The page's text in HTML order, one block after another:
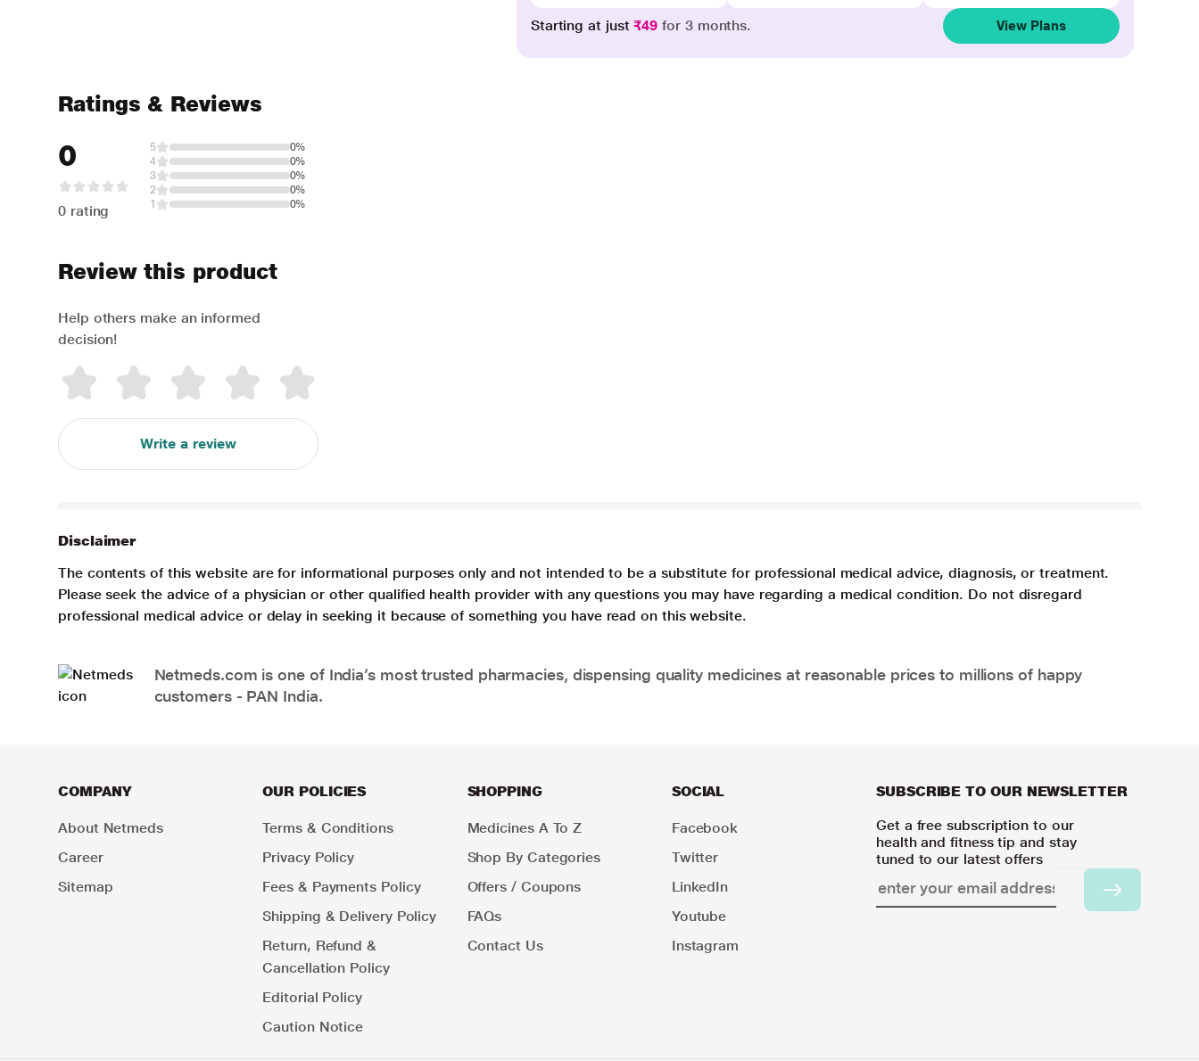
Starting at just₹49 for 3 months. View Plans
Ratings & Reviews
0
0 rating
5
0%
4
0%
3
0%
2
0%
1
0%
Review this product
Help others make an informed
decision!
Write a review
Disclaimer
The contents of this website are for informational purposes only and not intended to be a substitute for professional medical advice, diagnosis, or treatment.
Please seek the advice of a physician or other qualified health provider with any questions you may have regarding a medical condition. Do not disregard
professional medical advice or delay in seeking it because of something you have read on this website.
Netmeds.com is one of India’s most trusted pharmacies, dispensing quality medicines at reasonable prices to millions of happy
customers - PAN India.
COMPANY
About Netmeds
Career
Sitemap
OUR POLICIES
Terms & Conditions
Privacy Policy
Fees & Payments Policy
Shipping & Delivery Policy
Return, Refund &
Cancellation Policy
Editorial Policy
Caution Notice
SHOPPING
Medicines A To Z
Shop By Categories
Offers / Coupons
FAQs
Contact Us
SOCIAL
Facebook
Twitter
LinkedIn
Youtube
Instagram
SUBSCRIBE TO OUR NEWSLETTER
Get a free subscription to our
health and fitness tip and stay
tuned to our latest offers